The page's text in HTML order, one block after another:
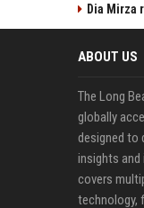
Dia
ABOUT US
The Long
globally
designed to
insights
covers
technology,